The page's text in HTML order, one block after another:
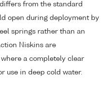
from the standard
open during deployment by
springs rather than an
Niskins are
a completely clear
use in deep cold water.